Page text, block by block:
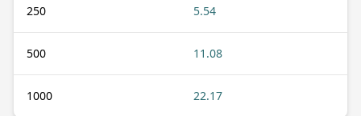
250 5.54
500 11.08
1000 22.17